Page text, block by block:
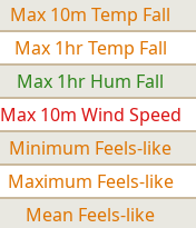
Max 10m Temp Fall
Max 1hr Temp Fall
Max 1hr Hum Fall
Max 10m Wind Speed
Minimum Feels-like
Maximum Feels-like
Mean Feels-like